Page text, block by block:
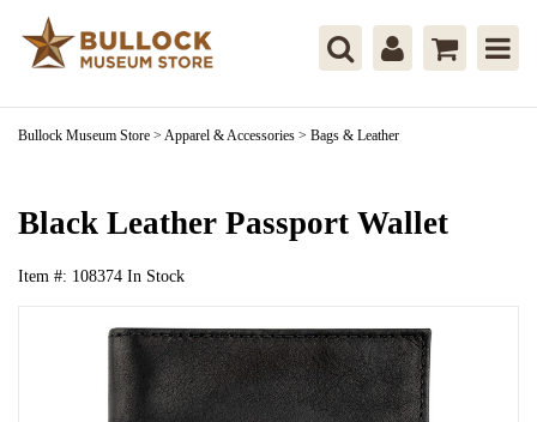
Bullock Museum Store > Apparel & Accessories > Bags & Leather
Black Leather Passport Wallet
Item #: 108374 In Stock